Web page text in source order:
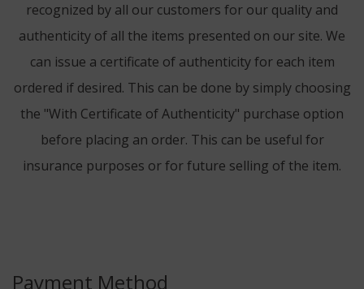
recognized by all our customers for our quality and
authenticity of all the items presented on our site. We
can issue a certificate of authenticity for each item
ordered if desired. This can be done by simply choosing
the "With Certificate of Authenticity" purchase option
before placing an order. This can be useful for
insurance purposes or for future selling of the item.
Payment Method